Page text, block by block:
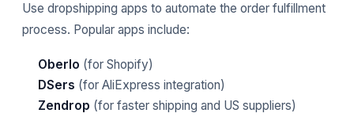
Use dropshipping apps to automate the order fulfillment
process. Popular apps include:
Oberlo (for Shopify)
DSers (for AliExpress integration)
Zendrop (for faster shipping and US suppliers)